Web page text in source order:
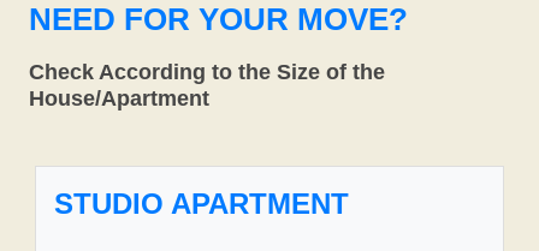
NEED FOR YOUR MOVE?
Check According to the Size of the
House/Apartment
STUDIO APARTMENT